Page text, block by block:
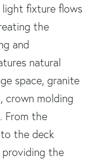
light fixture flows
the
and
natural
space, granite
crown molding
From the
the deck
providing the